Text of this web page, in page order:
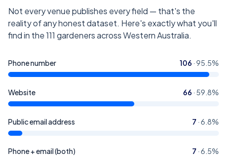
Not every venue publishes every field — that's the
reality of any honest dataset. Here's exactly what you'll
find in the111 gardeners across Western Australia.
Phone number 106 ·95.5%
Website 66 · 59.8%
Public email address 7 ·6.8%
Phone + email (both) 7 ·6.5%